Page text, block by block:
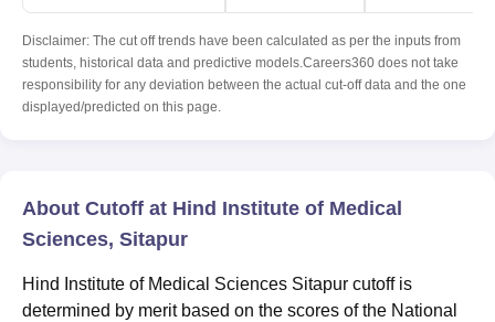
Disclaimer: The cut off trends have been calculated as per the inputs from
students, historical data and predictive models.Careers360 does not take
responsibility for any deviation between the actual cut-off data and the one
displayed/predicted on this page.
About Cutoff at Hind Institute of Medical
Sciences, Sitapur
Hind Institute of Medical Sciences Sitapur cutoff is
determined by merit based on the scores of the National